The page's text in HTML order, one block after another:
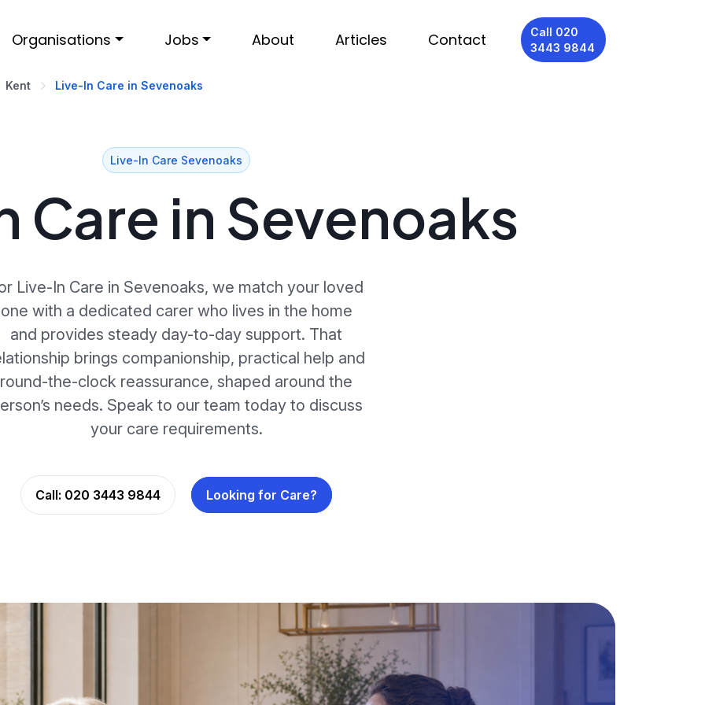
Organisations Jobs About Articles Contact
Call 020
3443 9844
Kent Live-In Care in Sevenoaks
Live-In Care Sevenoaks
Care in Sevenoaks
Live-In Care in Sevenoaks, we match your loved
one with a dedicated carer who lives in the home
and provides steady day-to-day support. That
brings companionship, practical help and
round-the-clock reassurance, shaped around the
needs. Speak to our team today to discuss
your care requirements.
Call: 020 3443 9844 Looking for Care?